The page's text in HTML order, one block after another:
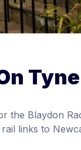
Tyne
the Blaydon
links to